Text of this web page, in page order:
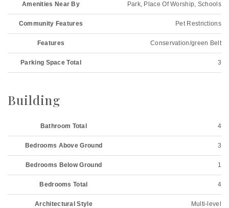
Amenities Near By Park, Place Of Worship, Schools
Community Features Pet Restrictions
Features Conservation/green Belt
Parking Space Total 3
Building
Bathroom Total 4
Bedrooms Above Ground 3
Bedrooms Below Ground 1
Bedrooms Total 4
Architectural Style Multi-level